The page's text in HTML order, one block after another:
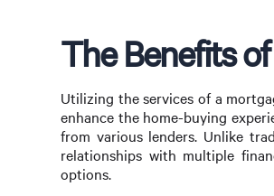
The Benefits
Utilizing the services of a
enhance the home-buying
from various lenders. Unlike
relationships with multiple
options.